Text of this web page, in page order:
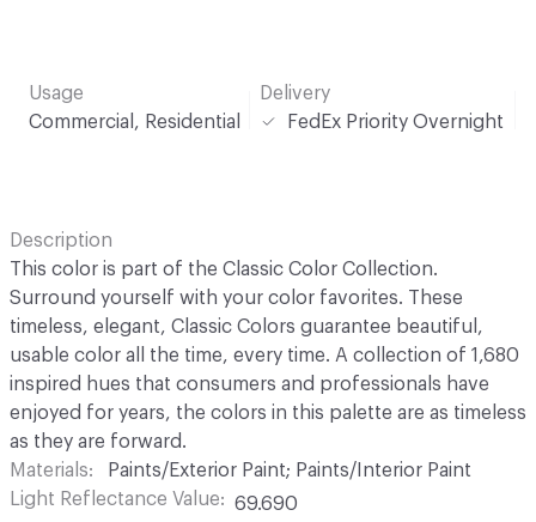
Usage
Commercial, Residential
Delivery
FedEx Priority Overnight
Description
This color is part of the Classic Color Collection.
Surround yourself with your color favorites. These
timeless, elegant, Classic Colors guarantee beautiful,
usable color all the time, every time. A collection of 1,680
inspired hues that consumers and professionals have
enjoyed for years, the colors in this palette are as timeless
as they are forward.
Materials
Paints/Exterior Paint; Paints/Interior Paint
Light Reflectance Value
69.690